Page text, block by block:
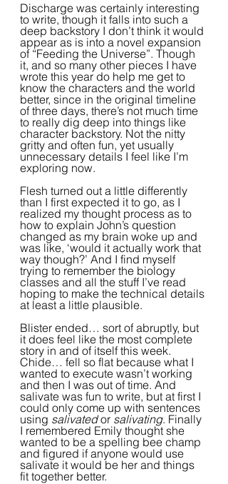
Discharge was certainly interesting
to write, though it falls into such a
deep backstory I don’t think it would
appear as is into a novel expansion
of “Feeding the Universe”. Though
it, and so many other pieces I have
wrote this year do help me get to
know the characters and the world
better, since in the original timeline
of three days, there’s not much time
to really dig deep into things like
character backstory. Not the nitty
gritty and often fun, yet usually
unnecessary details I feel like I’m
exploring now.
Flesh turned out a little differently
than I first expected it to go, as I
realized my thought process as to
how to explain John’s question
changed as my brain woke up and
was like, ‘would it actually work that
way though?’ And I find myself
trying to remember the biology
classes and all the stuff I’ve read
hoping to make the technical details
at least a little plausible.
Blister ended… sort of abruptly, but
it does feel like the most complete
story in and of itself this week.
Chide… fell so flat because what I
wanted to execute wasn’t working
and then I was out of time. And
salivate was fun to write, but at first I
could only come up with sentences
using salivated or salivating. Finally
I remembered Emily thought she
wanted to be a spelling bee champ
and figured if anyone would use
salivate it would be her and things
fit together better.